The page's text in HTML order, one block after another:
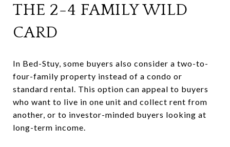
THE 2-4 FAMILY WILD
CARD
In Bed-Stuy, some buyers also consider a two-to-
four-family property instead of a condo or
standard rental. This option can appeal to buyers
who want to live in one unit and collect rent from
another, or to investor-minded buyers looking at
long-term income.